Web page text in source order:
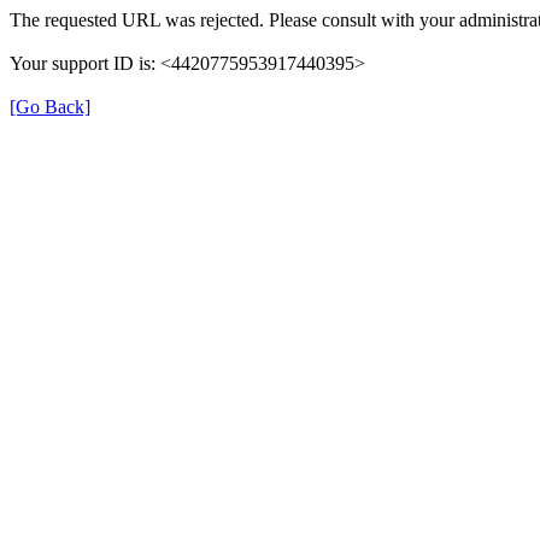
The requested URL was rejected. Please consult with your
Your support ID is: <4420775953917440395>
[Go Back]